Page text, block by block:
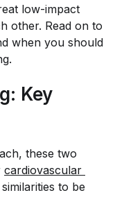
low-impact
other. Read on to
when you should
Key
these two
cardiovascular
to be